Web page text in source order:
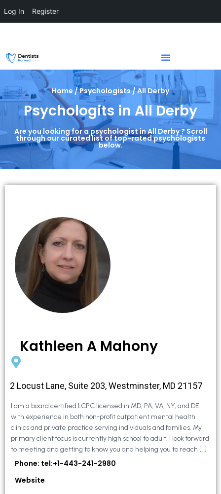
Home / Psychologists / All Derby
Psychologits in All Derby
Are you looking for a psychologist in All Derby ? Scroll
through our curated list of top-rated psychologists
below.
Kathleen A Mahony
2 Locust Lane, Suite 203, Westminster, MD 21157
I am a board certified LCPC licensed in MD, PA, VA, NY, and DE
with experience in both non-profit outpatient mental health
clinics and private practice serving individuals and families. My
primary client focus is currently high school to adult. I look forward
to meeting and getting to know you and helping you to reach […]
Phone: tel:+1-443-241-2980
Website
Log In Register